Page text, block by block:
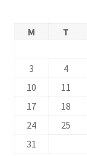
M T
3
4
10
11
17
18
24
25
31